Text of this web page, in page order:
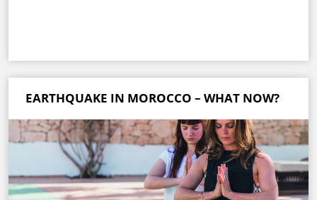
EARTHQUAKE IN MOROCCO – WHAT NOW?